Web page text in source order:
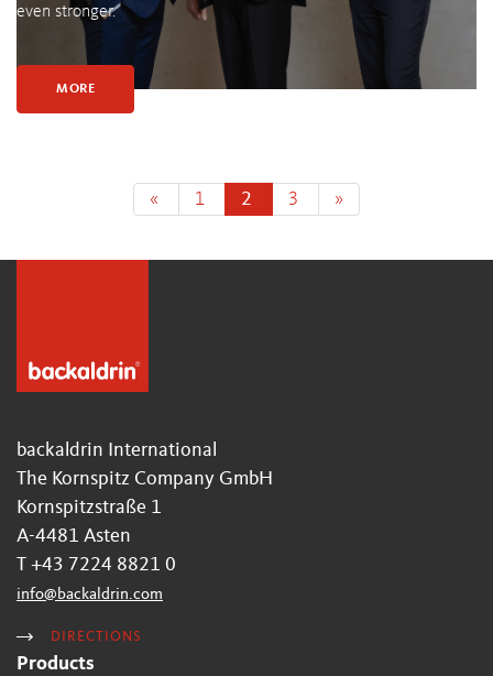
even stronger.
MORE
« 1 2 3 »
backaldrin International
The Kornspitz Company GmbH
Kornspitzstraße 1
A-4481 Asten
T +43 7224 8821 0
info@backaldrin.com
DIRECTIONS
Products